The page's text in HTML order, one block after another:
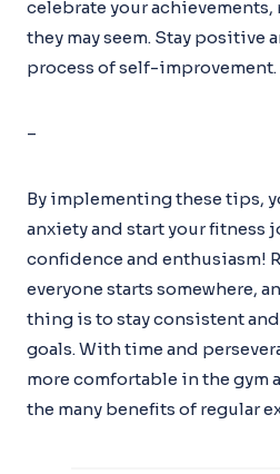
celebrate your achievements,
they may seem. Stay positive
process of self-improvement.
–
By implementing these tips,
anxiety and start your fitness
confidence and enthusiasm!
everyone starts somewhere,
thing is to stay consistent
goals. With time and
more comfortable in the gym
the many benefits of regular